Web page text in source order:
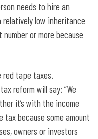
needs to hire an
relatively low inheritance
or more because
red tape taxes.
reform will say: “We
it’s with the income
because some amount
owners or investors